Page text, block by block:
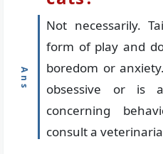
Not necessarily.
form of play and
boredom or
obsessive or is
concerning
consult a